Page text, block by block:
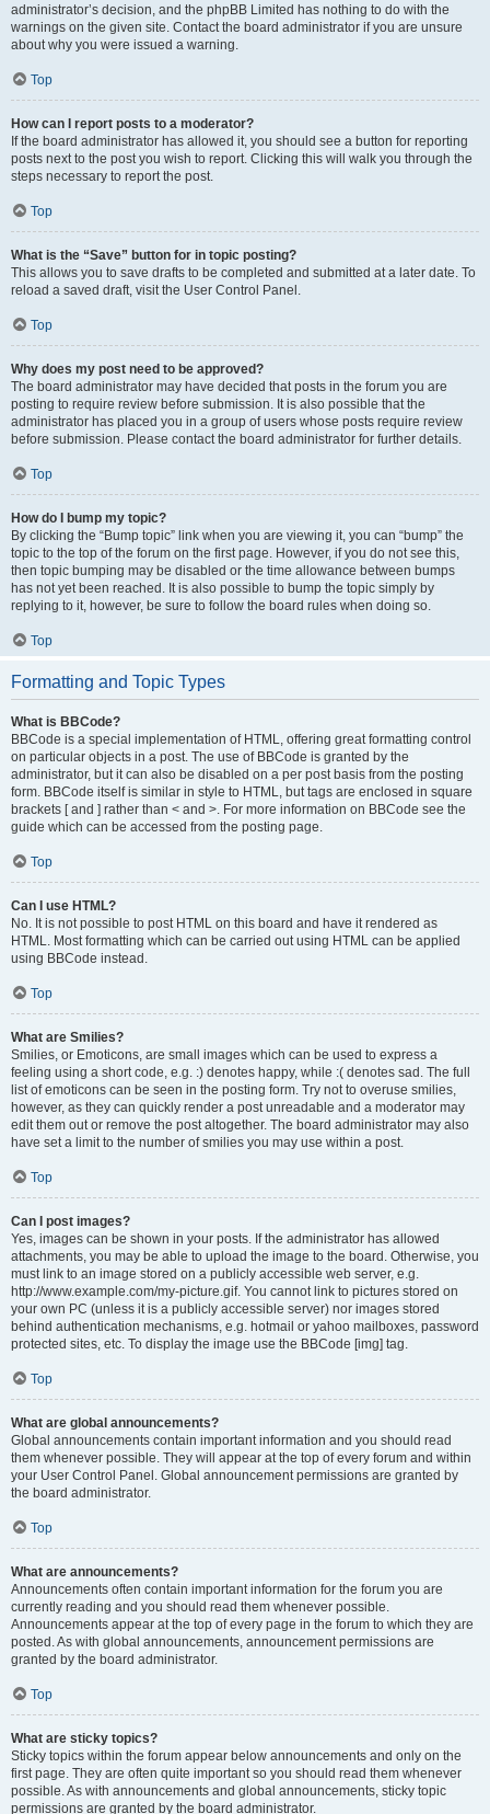
administrator’s decision, and the phpBB Limited has nothing to do with the
warnings on the given site. Contact the board administrator if you are unsure
about why you were issued a warning.
Top
How can I report posts to a moderator?
If the board administrator has allowed it, you should see a button for reporting
posts next to the post you wish to report. Clicking this will walk you through the
steps necessary to report the post.
Top
What is the “Save” button for in topic posting?
This allows you to save drafts to be completed and submitted at a later date. To
reload a saved draft, visit the User Control Panel.
Top
Why does my post need to be approved?
The board administrator may have decided that posts in the forum you are
posting to require review before submission. It is also possible that the
administrator has placed you in a group of users whose posts require review
before submission. Please contact the board administrator for further details.
Top
How do I bump my topic?
By clicking the “Bump topic” link when you are viewing it, you can “bump” the
topic to the top of the forum on the first page. However, if you do not see this,
then topic bumping may be disabled or the time allowance between bumps
has not yet been reached. It is also possible to bump the topic simply by
replying to it, however, be sure to follow the board rules when doing so.
Top
Formatting and Topic Types
What is BBCode?
BBCode is a special implementation of HTML, offering great formatting control
on particular objects in a post. The use of BBCode is granted by the
administrator, but it can also be disabled on a per post basis from the posting
form. BBCode itself is similar in style to HTML, but tags are enclosed in square
brackets [ and ] rather than < and >. For more information on BBCode see the
guide which can be accessed from the posting page.
Top
Can I use HTML?
No. It is not possible to post HTML on this board and have it rendered as
HTML. Most formatting which can be carried out using HTML can be applied
using BBCode instead.
Top
What are Smilies?
Smilies, or Emoticons, are small images which can be used to express a
feeling using a short code, e.g. :) denotes happy, while :( denotes sad. The full
list of emoticons can be seen in the posting form. Try not to overuse smilies,
however, as they can quickly render a post unreadable and a moderator may
edit them out or remove the post altogether. The board administrator may also
have set a limit to the number of smilies you may use within a post.
Top
Can I post images?
Yes, images can be shown in your posts. If the administrator has allowed
attachments, you may be able to upload the image to the board. Otherwise, you
must link to an image stored on a publicly accessible web server, e.g.
http://www.example.com/my-picture.gif. You cannot link to pictures stored on
your own PC (unless it is a publicly accessible server) nor images stored
behind authentication mechanisms, e.g. hotmail or yahoo mailboxes, password
protected sites, etc. To display the image use the BBCode [img] tag.
Top
What are global announcements?
Global announcements contain important information and you should read
them whenever possible. They will appear at the top of every forum and within
your User Control Panel. Global announcement permissions are granted by
the board administrator.
Top
What are announcements?
Announcements often contain important information for the forum you are
currently reading and you should read them whenever possible.
Announcements appear at the top of every page in the forum to which they are
posted. As with global announcements, announcement permissions are
granted by the board administrator.
Top
What are sticky topics?
Sticky topics within the forum appear below announcements and only on the
first page. They are often quite important so you should read them whenever
possible. As with announcements and global announcements, sticky topic
permissions are granted by the board administrator.